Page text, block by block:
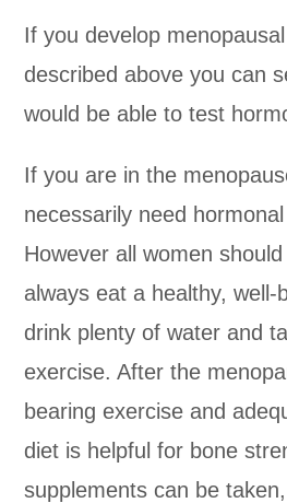
If you develop
described above you can
would be able to test
If you are in the
necessarily need
However all women
always eat a healthy, well-
drink plenty of water and
exercise. After the
bearing exercise and
diet is helpful for bone
supplements can be